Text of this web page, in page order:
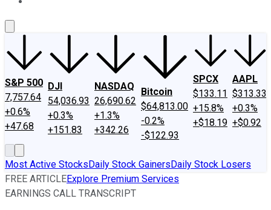
S&P 500
7,757.64
+0.6%
+47.68
DJI
54,036.93
+0.3%
+151.83
NASDAQ
26,690.62
+1.3%
+342.26
Bitcoin
$64,813.00
-0.2%
-$122.93
SPCX
$133.11
+15.8%
+$18.19
AAPL
$313.33
+0.3%
+$0.92
Most Active StocksDaily Stock GainersDaily Stock Losers
FREE ARTICLEExplore Premium Services
EARNINGS CALL TRANSCRIPT